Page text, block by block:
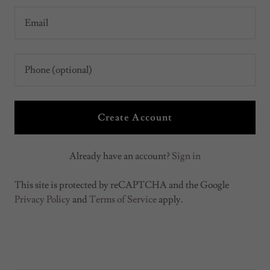
Create Account
Already have an account? Sign in
This site is protected by reCAPTCHA and the Google
Privacy Policy and Terms of Service apply.